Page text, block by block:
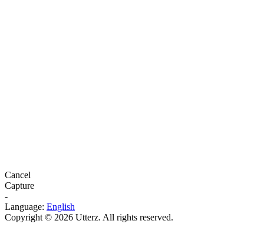
Cancel
Capture
-
Language: English
Copyright © 2026 Utterz. All rights reserved.